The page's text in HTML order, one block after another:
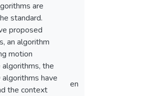
are
standard.
proposed
an algorithm
motion
the
have
the context
en